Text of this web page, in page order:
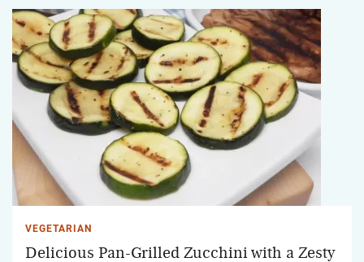
VEGETARIAN
Delicious Pan-Grilled Zucchini with a Zesty